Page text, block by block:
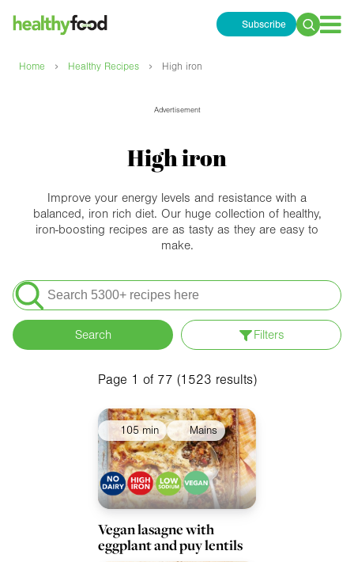
Subscribe
Search
Home › Healthy Recipes › High iron
Advertisement
High iron
Improve your energy levels and resistance with a
balanced, iron rich diet. Our huge collection of healthy,
iron-boosting recipes are as tasty as they are easy to
make.
Search
for:
Search Filters
Meals
Special Diets
Collections
Ingredients
Page 1 of 77 (1523 results)
105 min Mains
Vegan lasagne with
eggplant and puy lentils